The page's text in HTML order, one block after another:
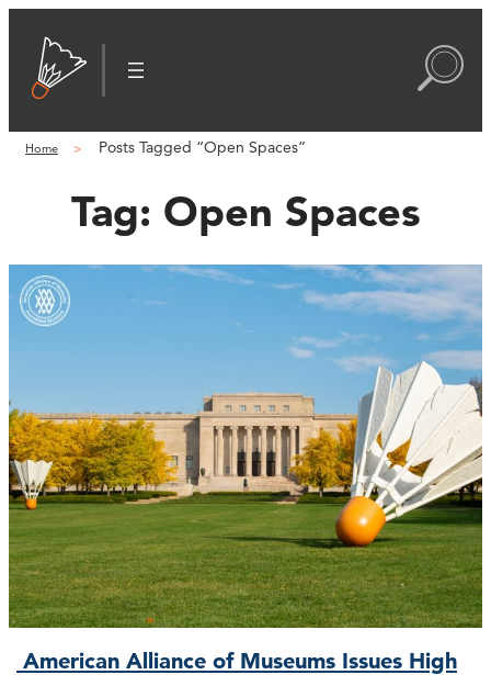
Home Posts Tagged “Open Spaces”
Tag: Open Spaces
American Alliance of Museums Issues High